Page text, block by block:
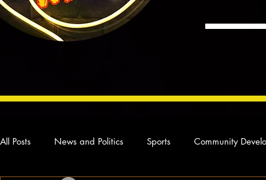
All Posts News and Politics Sports Community